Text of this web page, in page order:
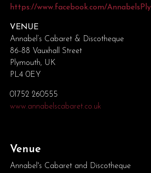
https://www.facebook.com/
VENUE
Annabel’s Cabaret & Discotheque
86-88 Vauxhall Street
Plymouth, UK
PL4 0EY
01752 260555
www.annabelscabaret.co.uk
Venue
Annabel's Cabaret and Discotheque